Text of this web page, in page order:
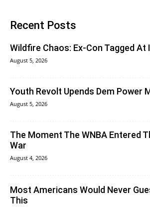
Recent Posts
Wildfire Chaos: Ex-Con Tagged At
August 5, 2026
Youth Revolt Upends Dem Power
August 5, 2026
The Moment The WNBA Entered
War
August 4, 2026
Most Americans Would Never
This